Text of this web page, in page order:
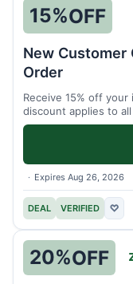
15%OFF
Expires Aug 26, 2026
New Customer
Order
Receive 15% off
discount applies to
DEAL VERIFIED ♡
20%OFF